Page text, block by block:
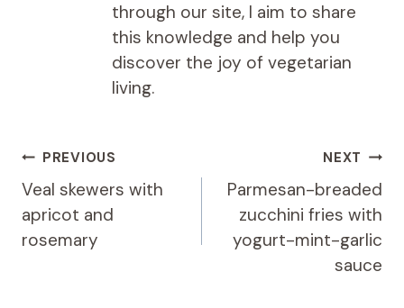
through our site, I aim to share
this knowledge and help you
discover the joy of vegetarian
living.
Post
navigation
PREVIOUS
Veal skewers with
apricot and
rosemary
NEXT
Parmesan-breaded
zucchini fries with
yogurt-mint-garlic
sauce